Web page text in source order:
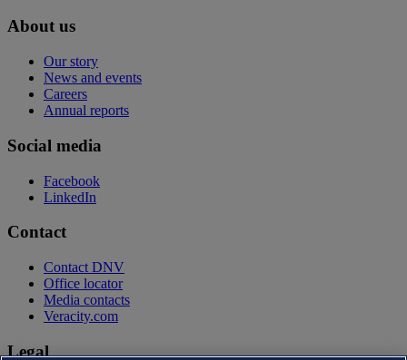
About us
Our story
News and events
Careers
Annual reports
Social media
Facebook
LinkedIn
Contact
Contact DNV
Office locator
Media contacts
Veracity.com
Legal